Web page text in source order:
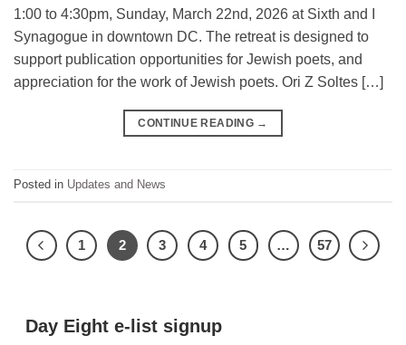
1:00 to 4:30pm, Sunday, March 22nd, 2026 at Sixth and I
Synagogue in downtown DC. The retreat is designed to
support publication opportunities for Jewish poets, and
appreciation for the work of Jewish poets. Ori Z Soltes […]
CONTINUE READING →
Posted in Updates and News
1 2 3 4 5 … 57
Day Eight e-list signup